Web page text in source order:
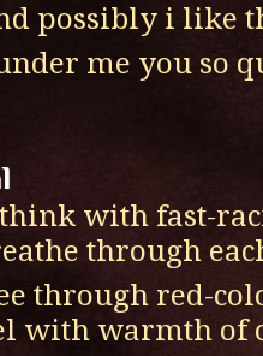
possibly i like
me you so
with fast-
through
through red-
with warmth of